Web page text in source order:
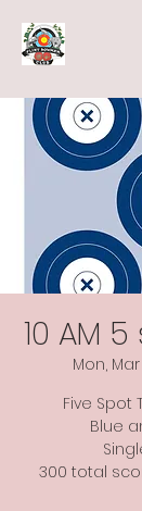
10 AM
Mon, Mar
Five Spot
Blue
300 total